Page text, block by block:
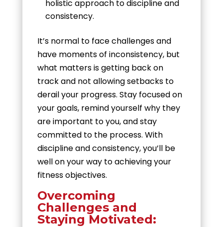
holistic approach to discipline and
consistency.
It’s normal to face challenges and
have moments of inconsistency, but
what matters is getting back on
track and not allowing setbacks to
derail your progress. Stay focused on
your goals, remind yourself why they
are important to you, and stay
committed to the process. With
discipline and consistency, you’ll be
well on your way to achieving your
fitness objectives.
Overcoming
Challenges and
Staying Motivated: